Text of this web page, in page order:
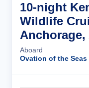
10-night
Wildlife
Anchorage,
Aboard
Ovation of the Seas